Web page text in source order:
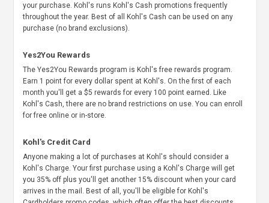
your purchase. Kohl's runs Kohl's Cash promotions frequently
throughout the year. Best of all Kohl's Cash can be used on any
purchase (no brand exclusions).
Yes2You Rewards
The Yes2You Rewards program is Kohl's free rewards program.
Earn 1 point for every dollar spent at Kohl's. On the first of each
month you'll get a $5 rewards for every 100 point earned. Like
Kohl's Cash, there are no brand restrictions on use. You can enroll
for free online or in-store.
Kohl's Credit Card
Anyone making a lot of purchases at Kohl's should consider a
Kohl's Charge. Your first purchase using a Kohl's Charge will get
you 35% off plus you'll get another 15% discount when your card
arrives in the mail. Best of all, you'll be eligible for Kohl's